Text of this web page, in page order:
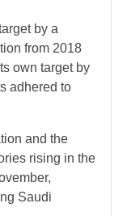
by a
from 2018
own target by
adhered to
and the
rising in the
Saudi